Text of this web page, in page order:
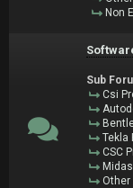
Non
Sub
Csi
Tekla
CSC
Other